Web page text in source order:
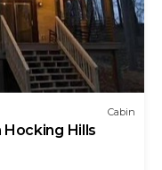
Cabin
Hocking Hills